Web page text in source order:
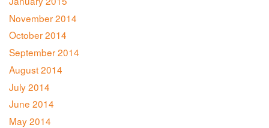
November 2014
October 2014
September 2014
August 2014
July 2014
June 2014
May 2014